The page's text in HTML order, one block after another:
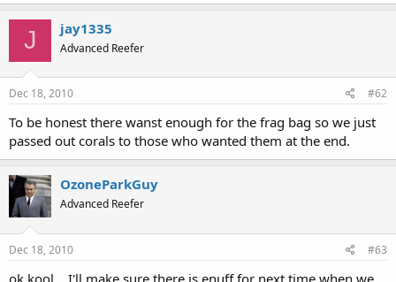
J jay1335
Advanced Reefer
Dec 18, 2010 #62
To be honest there wanst enough for the frag bag so we just
passed out corals to those who wanted them at the end.
OzoneParkGuy
Advanced Reefer
Dec 18, 2010 #63
ok kool... I'll make sure there is enuff for next time when we